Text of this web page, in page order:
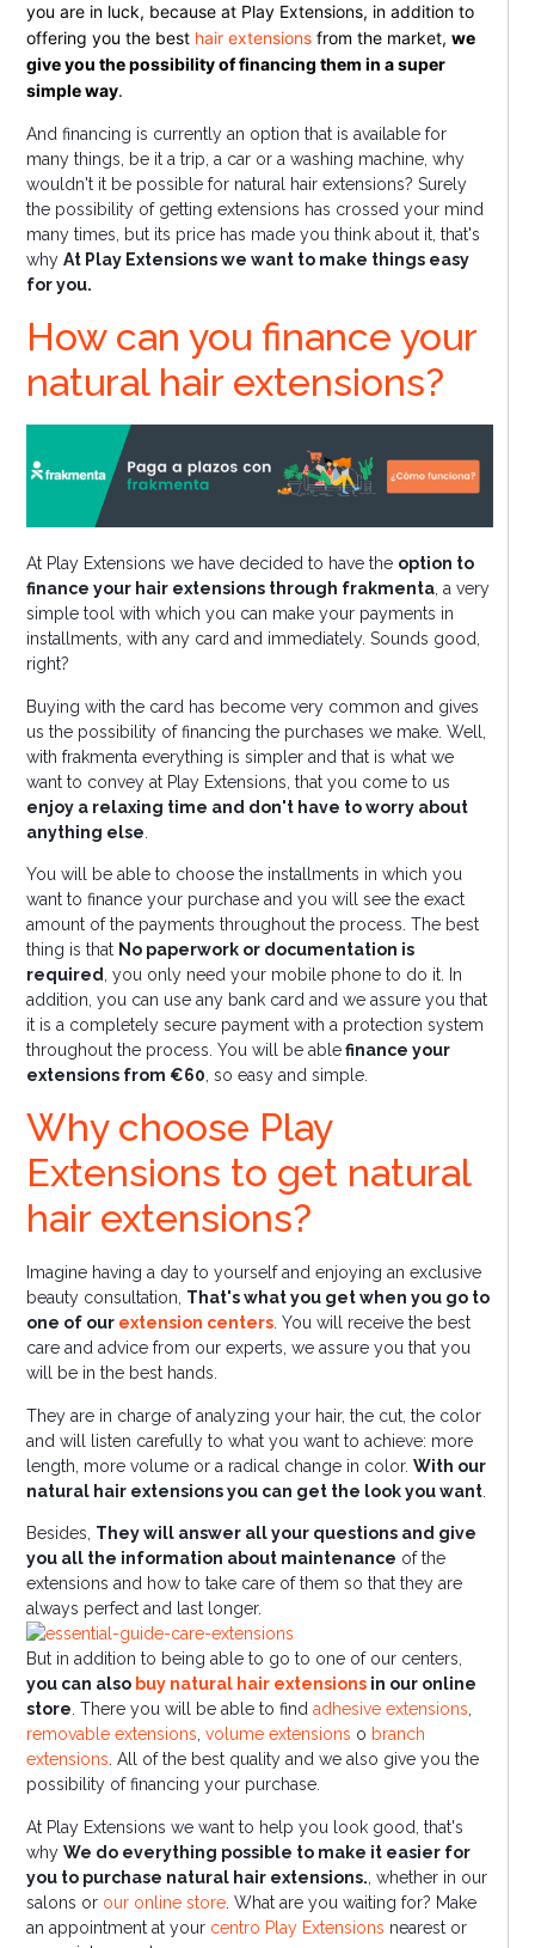
you are in luck, because at Play Extensions, in addition to
offering you the best hair extensions from the market,we
give you the possibility of financing them in a super
simple way.
And financing is currently an option that is available for
many things, be it a trip, a car or a washing machine, why
wouldn't it be possible for natural hair extensions? Surely
the possibility of getting extensions has crossed your mind
many times, but its price has made you think about it, that's
whyAt Play Extensions we want to make things easy
for you.
How can you finance your
natural hair extensions?
At Play Extensions we have decided to have the option to
finance your hair extensions through frakmenta, a very
simple tool with which you can make your payments in
installments, with any card and immediately. Sounds good,
right?
Buying with the card has become very common and gives
us the possibility of financing the purchases we make. Well,
with frakmenta everything is simpler and that is what we
want to convey at Play Extensions, that you come to us
enjoy a relaxing time and don't have to worry about
anything else
You will be able to choose the installments in which you
want to finance your purchase and you will see the exact
amount of the payments throughout the process. The best
thing is that No paperwork or documentation is
required
, you only need your mobile phone to do it. In
addition, you can use any bank card and we assure you that
it is a completely secure payment with a protection system
throughout the process. You will be ablefinance your
extensions from €60 , so easy and simple.
Why choose Play
Extensions to get natural
hair extensions?
Imagine having a day to yourself and enjoying an exclusive
beauty consultation, That's what you get when you go to
one of our extension centers. You will receive the best
care and advice from our experts, we assure you that you
will be in the best hands.
They are in charge of analyzing your hair, the cut, the color
and will listen carefully to what you want to achieve: more
length, more volume or a radical change in color.With our
natural hair extensions you can get the look you want
Besides, They will answer all your questions and give
you all the information about maintenance of the
extensions and how to take care of them so that they are
always perfect and last longer.
But in addition to being able to go to one of our centers,
you can also buy natural hair extensions in our online
store . There you will be able to findadhesive extensions
removable extensions ,volume extensions o branch
extensions . All of the best quality and we also give you the
possibility of financing your purchase.
At Play Extensions we want to help you look good, that's
whyWe do everything possible to make it easier for
you to purchase natural hair extensions. , whether in our
salons or our online store . What are you waiting for? Make
an appointment at your centro Play Extensions nearest or